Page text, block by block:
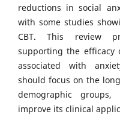
reductions in social
with some studies
CBT. This review
supporting the efficacy
associated with
should focus on the
demographic
improve its clinical